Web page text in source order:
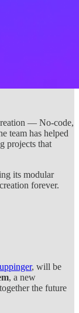
— No-code,
team has helped
projects that
its modular
forever.
, will be
, a new
the future